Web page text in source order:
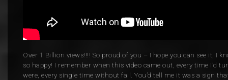
Over 1 Billion views!!!! So proud of you – I hope you can see it, I
so happy! I remember when this video came out, every time I’d
were, every single time without fail. You’d tell me it was a sign